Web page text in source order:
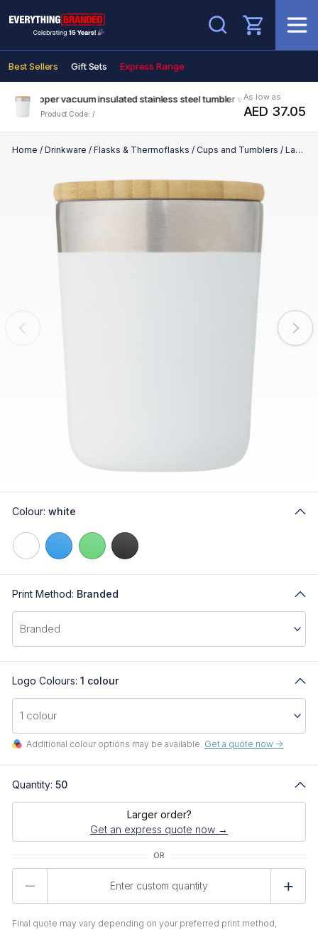
Search
Best Sellers Gift Sets Express Range
copper vacuum insulated stainless steel tumbler with bamboo lid
Product Code: /
As low as
AED 37.05
Home / Drinkware / Flasks & Thermoflasks / Cups and Tumblers / Lagan 330 ml copper vacuum insulated stainless steel tumbler with bamboo lid
Colour: white
Print Method: Branded
Logo Colours: 1 colour
Additional colour options may be available. Get a quote now ->
Quantity: 50
Larger order?
Get an express quote now →
Final quote may vary depending on your preferred print method,